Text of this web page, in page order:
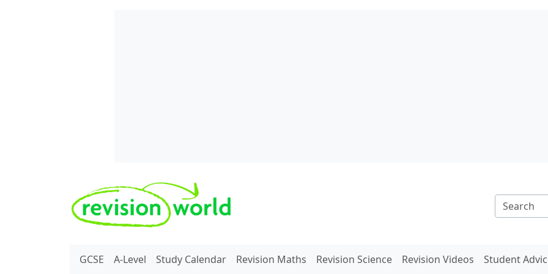
REVISION WORLD
GCSE A-Level Study Calendar Revision Maths Revision Science Revision Videos Student